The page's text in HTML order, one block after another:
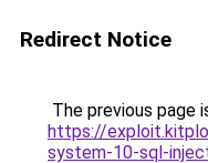
Redirect Notice
The previous page
https://
system-10-sql-